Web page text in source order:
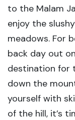
to the Malam
enjoy the
meadows. For
back day out
destination for
down the
yourself with
of the hill, it’s